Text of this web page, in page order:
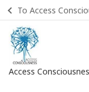
To Access
Access